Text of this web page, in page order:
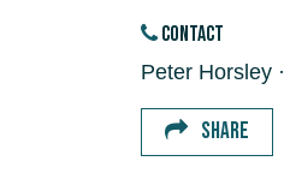
CONTACT
Peter Horsley ·
SHARE